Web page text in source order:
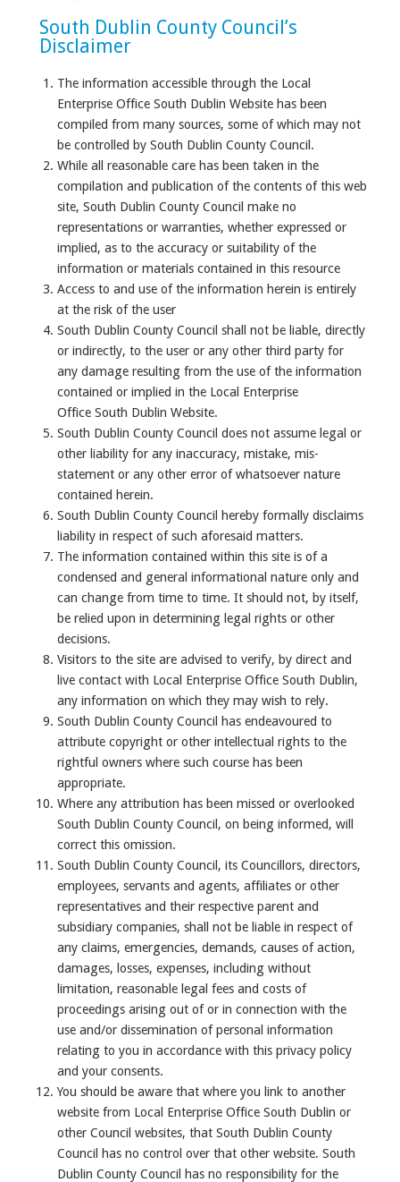
South Dublin County Council’s
Disclaimer
The information accessible through the Local
Enterprise Office South Dublin Website has been
compiled from many sources, some of which may not
be controlled by South Dublin County Council.
While all reasonable care has been taken in the
compilation and publication of the contents of this web
site, South Dublin County Council make no
representations or warranties, whether expressed or
implied, as to the accuracy or suitability of the
information or materials contained in this resource
Access to and use of the information herein is entirely
at the risk of the user
South Dublin County Council shall not be liable, directly
or indirectly, to the user or any other third party for
any damage resulting from the use of the information
contained or implied in the Local Enterprise
Office South Dublin Website.
South Dublin County Council does not assume legal or
other liability for any inaccuracy, mistake, mis-
statement or any other error of whatsoever nature
contained herein.
South Dublin County Council hereby formally disclaims
liability in respect of such aforesaid matters.
The information contained within this site is of a
condensed and general informational nature only and
can change from time to time. It should not, by itself,
be relied upon in determining legal rights or other
decisions.
Visitors to the site are advised to verify, by direct and
live contact with Local Enterprise Office South Dublin,
any information on which they may wish to rely.
South Dublin County Council has endeavoured to
attribute copyright or other intellectual rights to the
rightful owners where such course has been
appropriate.
Where any attribution has been missed or overlooked
South Dublin County Council, on being informed, will
correct this omission.
South Dublin County Council, its Councillors, directors,
employees, servants and agents, affiliates or other
representatives and their respective parent and
subsidiary companies, shall not be liable in respect of
any claims, emergencies, demands, causes of action,
damages, losses, expenses, including without
limitation, reasonable legal fees and costs of
proceedings arising out of or in connection with the
use and/or dissemination of personal information
relating to you in accordance with this privacy policy
and your consents.
You should be aware that where you link to another
website from Local Enterprise Office South Dublin or
other Council websites, that South Dublin County
Council has no control over that other website. South
Dublin County Council has no responsibility for the